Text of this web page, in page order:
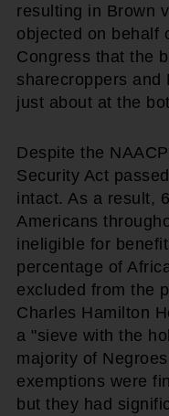
resulting in Brown
objected on behalf
Congress that the
sharecroppers and
just about at the
Despite the
Security Act
intact. As a result,
Americans
ineligible for
percentage of
excluded from the
Charles Hamilton
a "sieve with the
majority of
exemptions were
but they had